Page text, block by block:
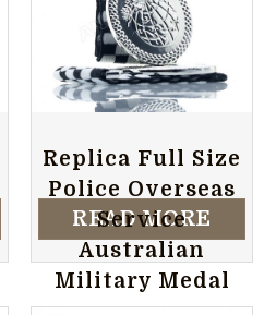
Replica Full Size
Police Overseas
Service
Australian
Military Medal
READ MORE